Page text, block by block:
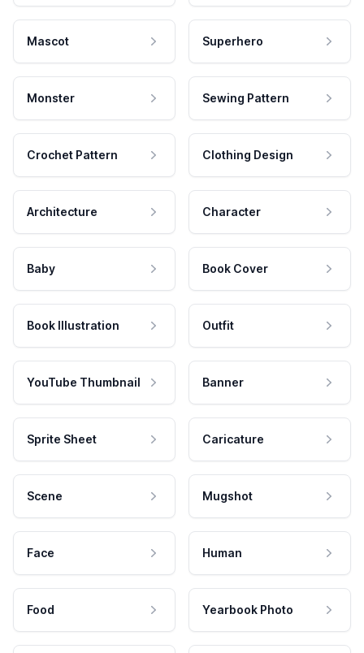
Mascot Superhero
Monster Sewing Pattern
Crochet Pattern Clothing Design
Architecture Character
Baby Book Cover
Book Illustration Outfit
YouTube Thumbnail Banner
Sprite Sheet Caricature
Scene Mugshot
Face Human
Food Yearbook Photo